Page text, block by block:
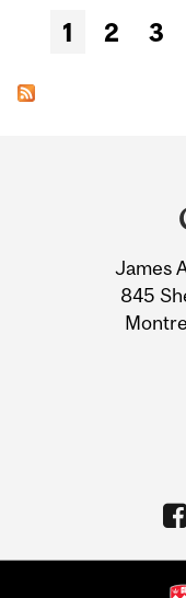
Pages
1 2 3
James
845